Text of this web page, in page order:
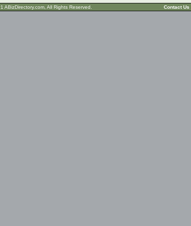
2021 ABizDirectory.com, All Rights Reserved. Contact Us